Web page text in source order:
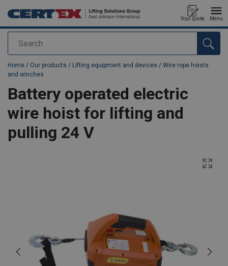
Search
Your quote Menu
added to your quote
Home / Our products / Lifting equipment and devices / Wire rope hoists
and winches
Battery operated electric
wire hoist for lifting and
pulling 24 V